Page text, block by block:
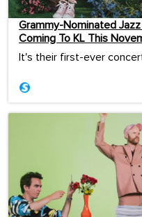
Grammy-Nominated
Coming To KL This
It's their first-ever